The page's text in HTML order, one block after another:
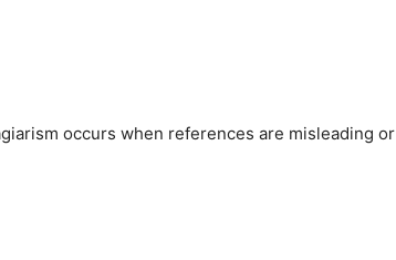
occurs when references are misleading or